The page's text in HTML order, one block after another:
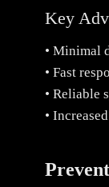
Key
• Minimal
• Fast
• Reliable
•